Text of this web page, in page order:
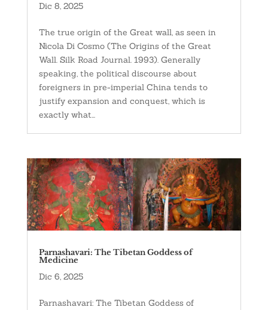
Dic 8, 2025
The true origin of the Great wall, as seen in
Nicola Di Cosmo (The Origins of the Great
Wall. Silk Road Journal. 1993). Generally
speaking, the political discourse about
foreigners in pre-imperial China tends to
justify expansion and conquest, which is
exactly what...
Parnashavari: The Tibetan Goddess of
Medicine
Dic 6, 2025
Parnashavari: The Tibetan Goddess of